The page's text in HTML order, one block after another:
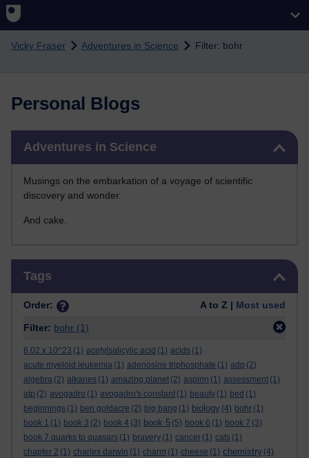
Skip to main content
Vicky Fraser Adventures in Science Filter: bohr
Personal Blogs
Adventures in Science
Musings on the embarkation of a voyage of scientific
discovery and wonder.
And cake.
Tags
Order: A to Z | Most used
Filter: bohr (1)
6.02 x 10^23 (1) acetylsalicylic acid (1) acids (1)
acute myeloid leukemia (1) adenosine triphosphate (1) adp (2)
algebra (2) alkanes (1) amazing planet (2) aspirin (1) assessment (1)
atp (2) avogadro (1) avogadro's constant (1) beauty (1) bed (1)
beginnings (1) ben goldacre (2) big bang (1) biology (4) bohr (1)
book 1 (1) book 3 (2) book 4 (3) book 5 (5) book 6 (1) book 7 (3)
book 7 quarks to quasars (1) bravery (1) cancer (1) cats (1)
chapter 2 (1) charles darwin (1) charm (1) cheese (1) chemistry (4)